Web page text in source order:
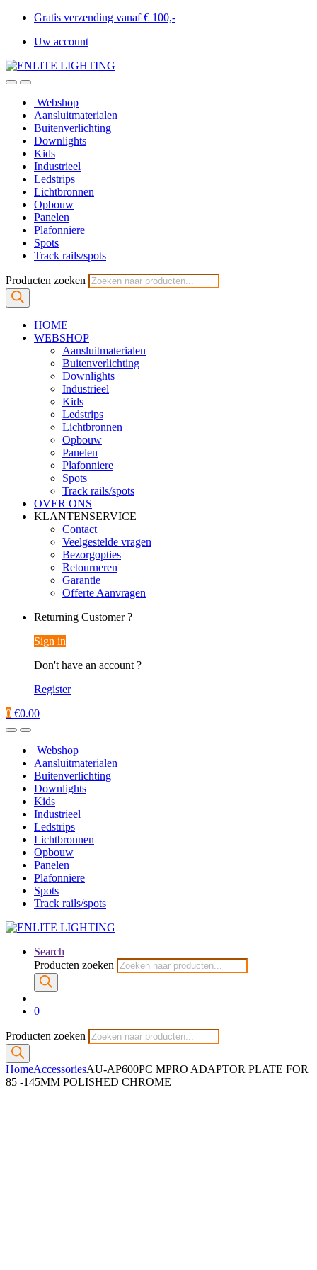
Gratis verzending vanaf € 100,-
Uw account
Webshop
Aansluitmaterialen
Buitenverlichting
Downlights
Kids
Industrieel
Ledstrips
Lichtbronnen
Opbouw
Panelen
Plafonniere
Spots
Track rails/spots
Producten zoeken
HOME
WEBSHOP
Aansluitmaterialen
Buitenverlichting
Downlights
Industrieel
Kids
Ledstrips
Lichtbronnen
Opbouw
Panelen
Plafonniere
Spots
Track rails/spots
OVER ONS
KLANTENSERVICE
Contact
Veelgestelde vragen
Bezorgopties
Retourneren
Garantie
Offerte Aanvragen
Returning Customer ?
Sign in
Don't have an account ?
Register
0 €0.00
Webshop
Aansluitmaterialen
Buitenverlichting
Downlights
Kids
Industrieel
Ledstrips
Lichtbronnen
Opbouw
Panelen
Plafonniere
Spots
Track rails/spots
Search
Producten zoeken
0
Producten zoeken
HomeAccessoriesAU-AP600PC MPRO ADAPTOR PLATE FOR
85 -145MM POLISHED CHROME